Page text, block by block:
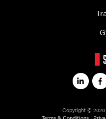
Copyright © 2026